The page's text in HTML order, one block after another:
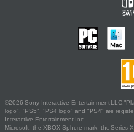
©2026 Sony Interactive Entertainment
logo", "PS5", "PS4 logo" and "PS4" are
Interactive Entertainment Inc.
Microsoft, the XBOX Sphere mark, the Series